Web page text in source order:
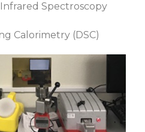
Spectroscopy
Calorimetry (DSC)